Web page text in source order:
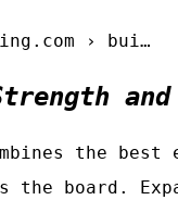
› bui…
the
the board.